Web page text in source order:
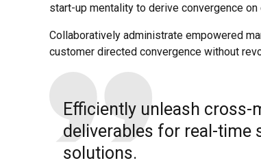
start-up mentality to derive convergence
Collaboratively administrate empowered
customer directed convergence without
Efficiently unleash
deliverables for real-time
solutions.